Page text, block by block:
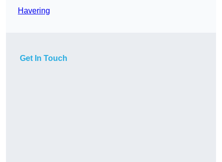
Havering
Get In Touch